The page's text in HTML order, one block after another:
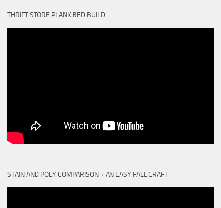
THRIFT STORE PLANK BED BUILD
STAIN AND POLY COMPARISON + AN EASY FALL CRAFT